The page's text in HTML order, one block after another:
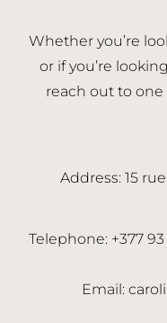
Whether you’re
or if you’re
reach out to
Address: 15
Telephone: +377
Email: